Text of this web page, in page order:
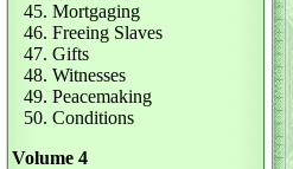
45. Mortgaging
46. Freeing Slaves
47. Gifts
48. Witnesses
49. Peacemaking
50. Conditions
Volume 4